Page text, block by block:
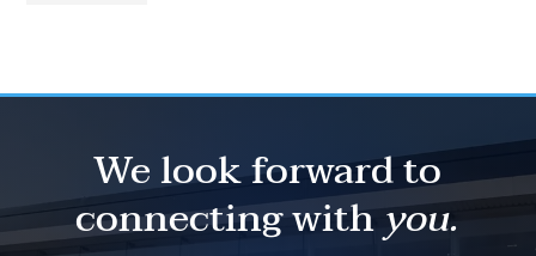
We look forward to
connecting withyou.